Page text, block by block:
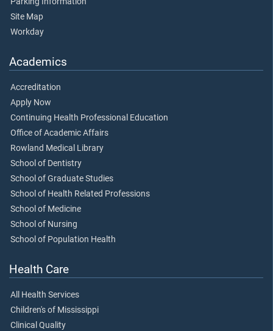
Site Map
Workday
Academics
Accreditation
Apply Now
Continuing Health Professional Education
Office of Academic Affairs
Rowland Medical Library
School of Dentistry
School of Graduate Studies
School of Health Related Professions
School of Medicine
School of Nursing
School of Population Health
Health Care
All Health Services
Children's of Mississippi
Clinical Quality